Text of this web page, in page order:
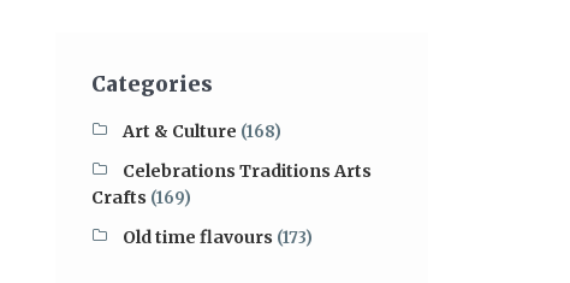
Categories
Art & Culture (168)
Celebrations Traditions Arts
Crafts (169)
Old time flavours (173)